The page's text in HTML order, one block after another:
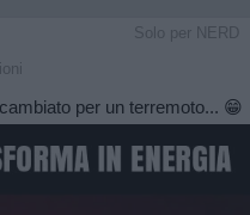
Solo per NERD
per un terremoto... 😁